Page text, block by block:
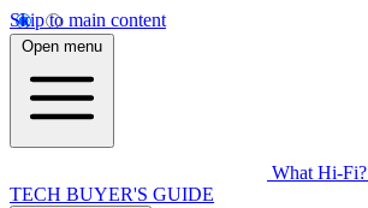
Skip to main content
Open menu
What Hi-Fi?
TECH BUYER'S GUIDE